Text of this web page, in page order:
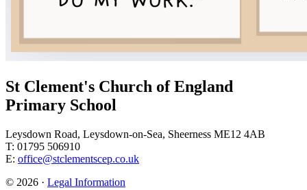
St Clement's Church of England
Primary School
Leysdown Road, Leysdown-on-Sea, Sheerness ME12 4AB
T: 01795 506910
E: office@stclementscep.co.uk
© 2026 · Legal Information